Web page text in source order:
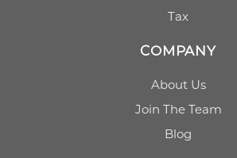
Tax
COMPANY
About Us
Join The Team
Blog